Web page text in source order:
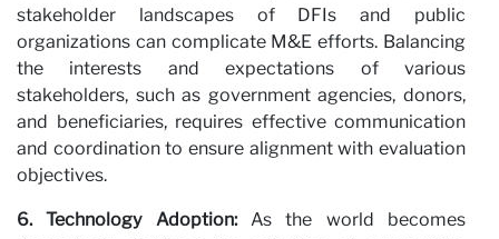
stakeholder landscapes of DFIs and public
organizations can complicate M&E efforts. Balancing
the interests and expectations of various
stakeholders, such as government agencies, donors,
and beneficiaries, requires effective communication
and coordination to ensure alignment with evaluation
objectives.
6. Technology Adoption:As the world becomes